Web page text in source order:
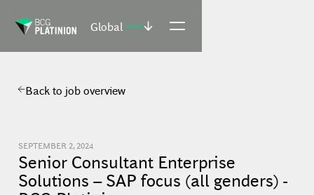
Global (select)
Back to job overview
SEPTEMBER 2, 2024
Senior Consultant Enterprise
Solutions – SAP focus (all genders) -